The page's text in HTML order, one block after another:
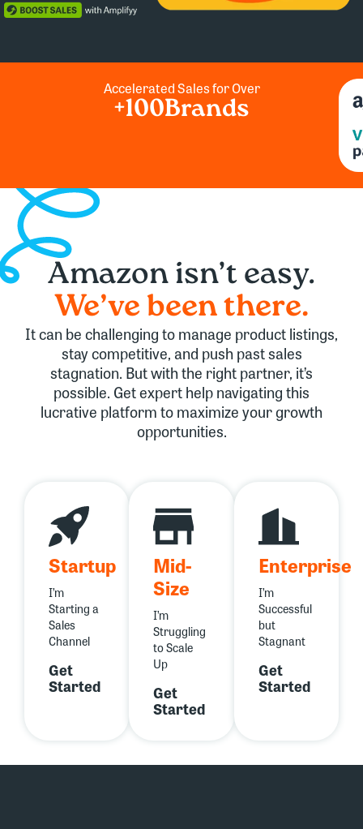
Accelerated Sales for Over
+100Brands
Amazon isn’t easy.
We’ve been there.
It can be challenging to manage product listings,
stay competitive, and push past sales
stagnation. But with the right partner, it’s
possible. Get expert help navigating this
lucrative platform to maximize your growth
opportunities.
Startup
I’m
Starting a
Sales
Channel
Get
Started
Mid-
Size
I’m
Struggling
to Scale
Up
Get
Started
Enterprise
I’m
Successful
but
Stagnant
Get
Started